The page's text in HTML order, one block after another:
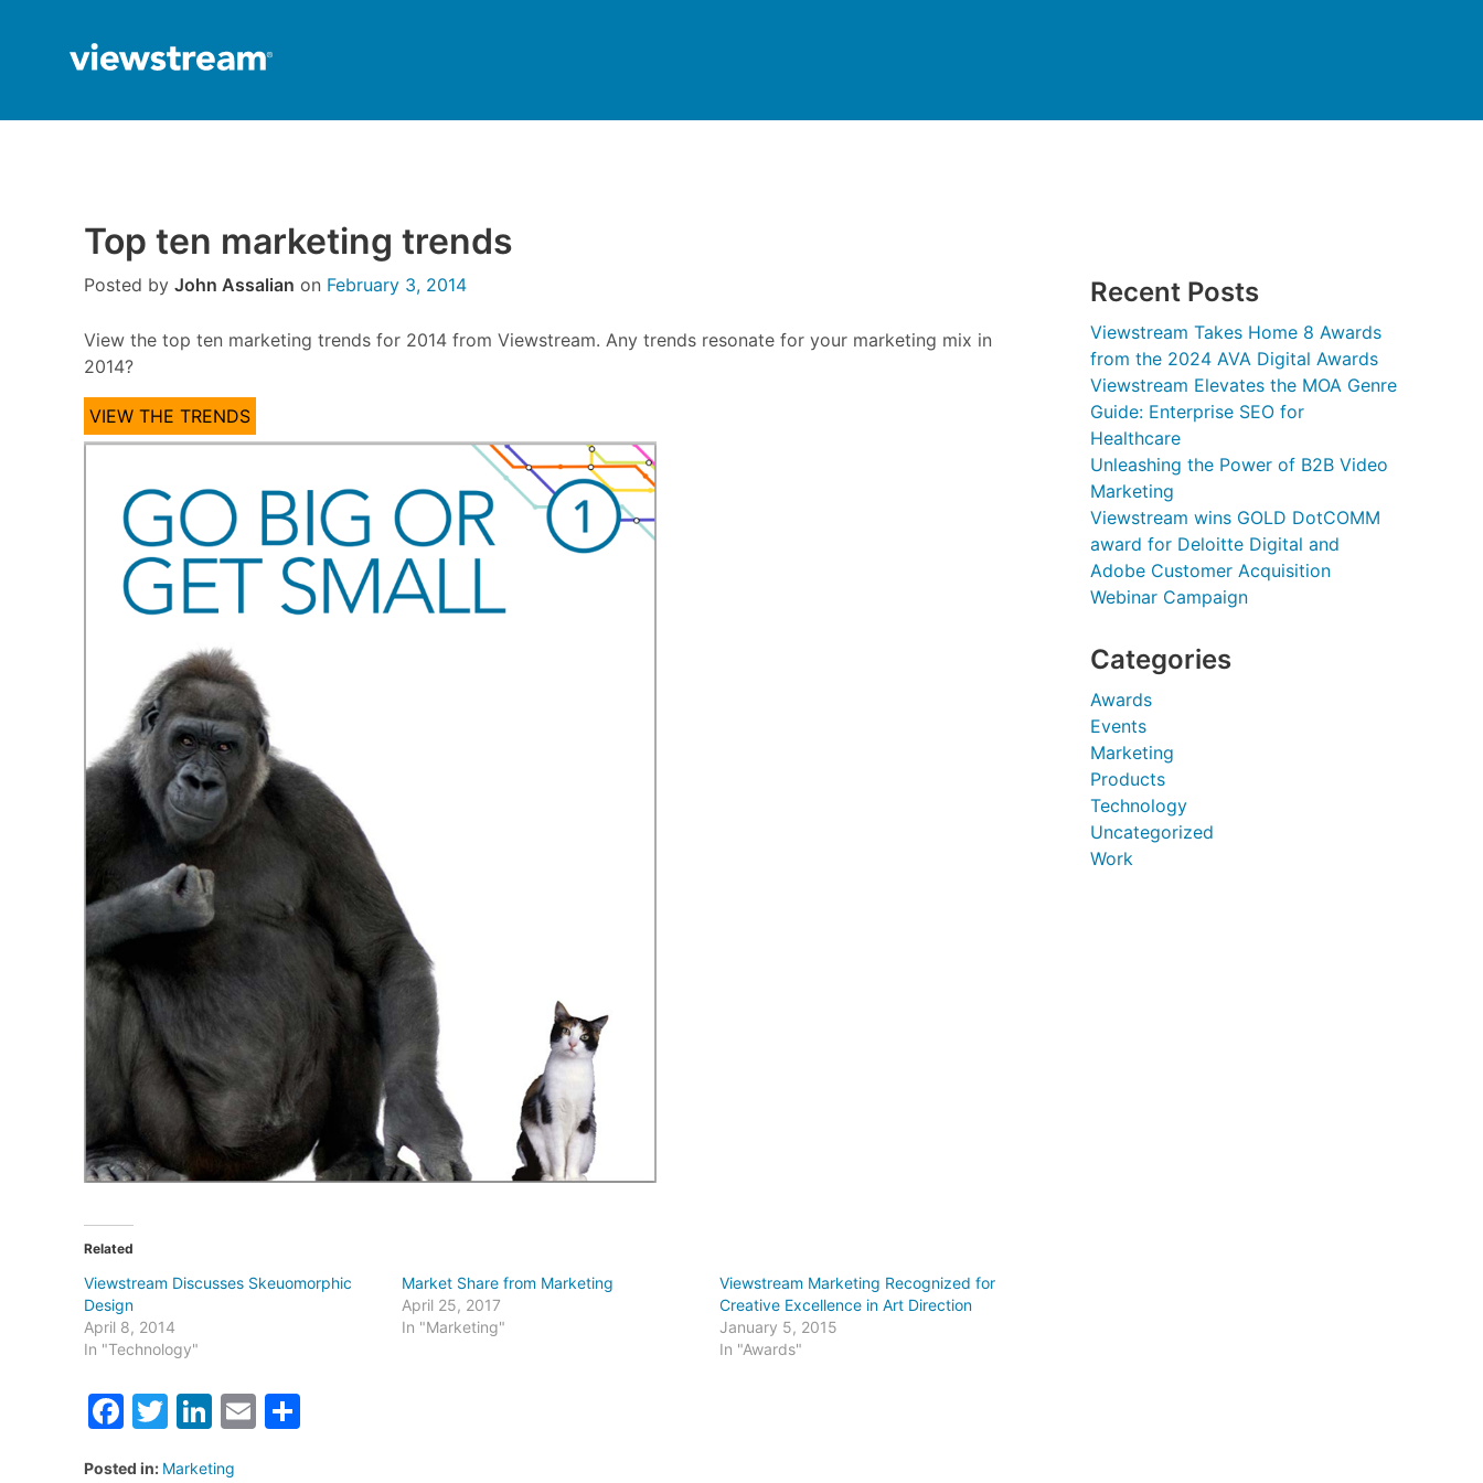
Top ten marketing trends
Posted by John Assalian on February 3, 2014
View the top ten marketing trends for 2014 from Viewstream. Any trends resonate for your marketing mix in
2014?
VIEW THE TRENDS
Related
Viewstream Discusses Skeuomorphic
Design
April 8, 2014
In "Technology"
Market Share from Marketing
April 25, 2017
In "Marketing"
Viewstream Marketing Recognized for
Creative Excellence in Art Direction
January 5, 2015
In "Awards"
Facebook
Twitter
LinkedIn
EmailShare
Posted in: Marketing
Recent Posts
Viewstream Takes Home 8 Awards
from the 2024 AVA Digital Awards
Viewstream Elevates the MOA Genre
Guide: Enterprise SEO for
Healthcare
Unleashing the Power of B2B Video
Marketing
Viewstream wins GOLD DotCOMM
award for Deloitte Digital and
Adobe Customer Acquisition
Webinar Campaign
Categories
Awards
Events
Marketing
Products
Technology
Uncategorized
Work